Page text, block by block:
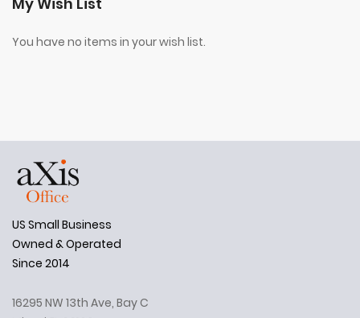
You have no items in your wish list.
US Small Business
Owned & Operated
Since 2014
16295 NW 13th Ave, Bay C